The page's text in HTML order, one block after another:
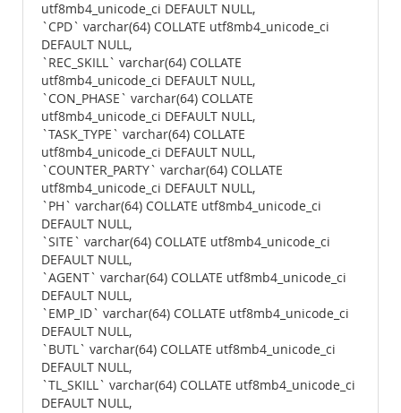
utf8mb4_unicode_ci DEFAULT NULL,
`CPD` varchar(64) COLLATE utf8mb4_unicode_ci
DEFAULT NULL,
`REC_SKILL` varchar(64) COLLATE
utf8mb4_unicode_ci DEFAULT NULL,
`CON_PHASE` varchar(64) COLLATE
utf8mb4_unicode_ci DEFAULT NULL,
`TASK_TYPE` varchar(64) COLLATE
utf8mb4_unicode_ci DEFAULT NULL,
`COUNTER_PARTY` varchar(64) COLLATE
utf8mb4_unicode_ci DEFAULT NULL,
`PH` varchar(64) COLLATE utf8mb4_unicode_ci
DEFAULT NULL,
`SITE` varchar(64) COLLATE utf8mb4_unicode_ci
DEFAULT NULL,
`AGENT` varchar(64) COLLATE utf8mb4_unicode_ci
DEFAULT NULL,
`EMP_ID` varchar(64) COLLATE utf8mb4_unicode_ci
DEFAULT NULL,
`BUTL` varchar(64) COLLATE utf8mb4_unicode_ci
DEFAULT NULL,
`TL_SKILL` varchar(64) COLLATE utf8mb4_unicode_ci
DEFAULT NULL,